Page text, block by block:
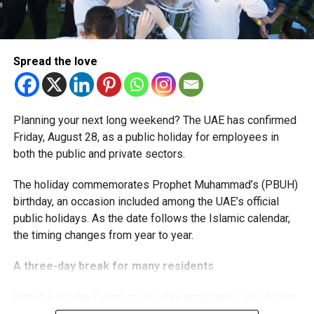
The extension provides eligible small businesses and
start-ups with additional tax periods to benefit from the
relief while continuing to meet the Dh3 million revenue
threshold.
support smaller companies and entrepreneurs, strengthen
the business environment, and encourage sustainable
growth and expansion.
Spread the love
Planning your next long weekend? The UAE has confirmed
Friday, August 28, as a public holiday for employees in
both the public and private sectors.
The holiday commemorates Prophet Muhammad’s (PBUH)
birthday, an occasion included among the UAE’s official
public holidays. As the date follows the Islamic calendar,
the timing changes from year to year.
A three-day break for many residents